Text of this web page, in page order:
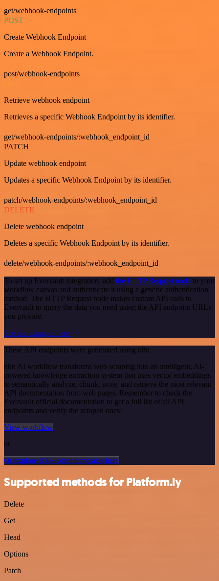
get/webhook-endpoints
POST
Create Webhook Endpoint
Create a Webhook Endpoint.
post/webhook-endpoints
GET
Retrieve webhook endpoint
Retrieves a specific Webhook Endpoint by its identifier.
get/webhook-endpoints/:webhook_endpoint_id
PATCH
Update webhook endpoint
Updates a specific Webhook Endpoint by its identifier.
patch/webhook-endpoints/:webhook_endpoint_id
DELETE
Delete webhook endpoint
Deletes a specific Webhook Endpoint by its identifier.
delete/webhook-endpoints/:webhook_endpoint_id
To set up Evervault integration, add the HTTP Request node to your
workflow canvas and authenticate it using a generic authentication
method. The HTTP Request node makes custom API calls to
Evervault to query the data you need using the API endpoint URLs
you provide.
See the example here
These API endpoints were generated using n8n
n8n AI workflow transforms web scraping into an intelligent, AI-
powered knowledge extraction system that uses vector embeddings
to semantically analyze, chunk, store, and retrieve the most relevant
API documentation from web pages. Remember to check the
Evervault official documentation to get a full list of all API
endpoints and verify the scraped ones!
View workflow
or
Or explore 800+ other templates here
Supported methods for Platform.ly
Delete
Get
Head
Options
Patch